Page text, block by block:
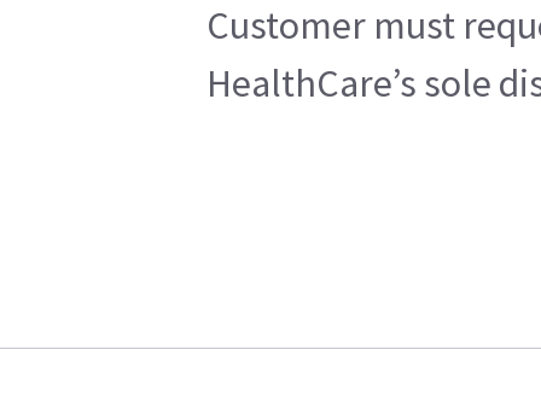
Customer must
HealthCare’s sole